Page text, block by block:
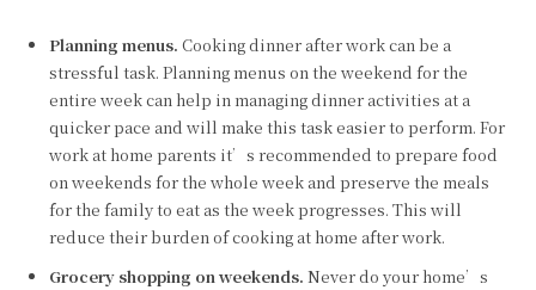
Planning menus. Cooking dinner after work can be a
stressful task. Planning menus on the weekend for the
entire week can help in managing dinner activities at a
quicker pace and will make this task easier to perform. For
work at home parents it’s recommended to prepare food
on weekends for the whole week and preserve the meals
for the family to eat as the week progresses. This will
reduce their burden of cooking at home after work.
Grocery shopping on weekends. Never do your home’s